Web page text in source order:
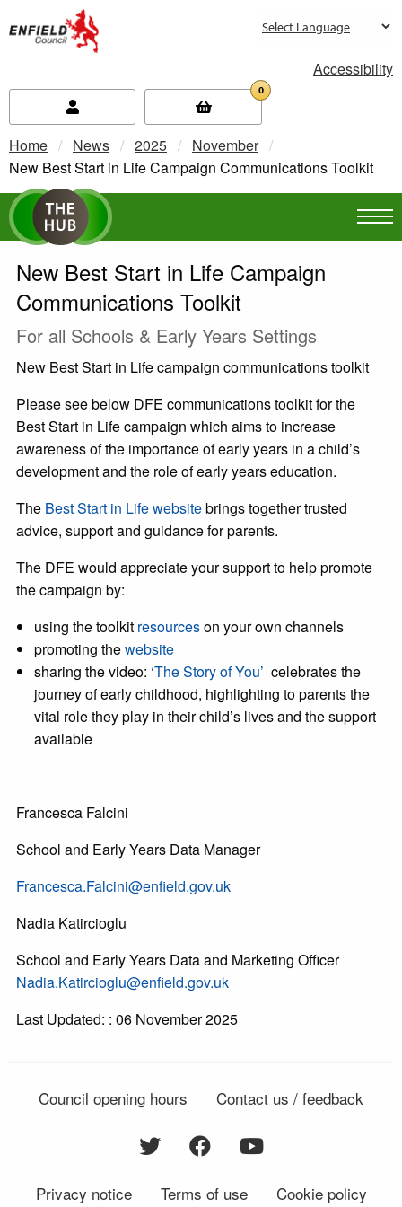
Accessibility
0
Home News 2025
November
Current:
New Best Start in Life Campaign Communications Toolkit
New Best Start in Life Campaign
Communications Toolkit
For all Schools & Early Years Settings
New Best Start in Life campaign communications toolkit
Please see below DFE communications toolkit for the
Best Start in Life campaign which aims to increase
awareness of the importance of early years in a child’s
development and the role of early years education.
The Best Start in Life websitebrings together trusted
advice, support and guidance for parents.
The DFE would appreciate your support to help promote
the campaign by:
using the toolkit resourceson your own channels
promoting thewebsite
sharing the video: ‘The Story of You’ celebrates the
journey of early childhood, highlighting to parents the
vital role they play in their child’s lives and the support
available
Francesca Falcini
School and Early Years Data Manager
Francesca.Falcini@enfield.gov.uk
Nadia Katircioglu
School and Early Years Data and Marketing Officer
Nadia.Katircioglu@enfield.gov.uk
Last Updated: : 06 November 2025
Council opening hours Contact us / feedback
Privacy notice Terms of use Cookie policy